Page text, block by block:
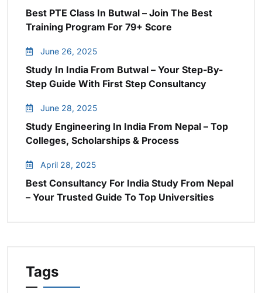
Best PTE Class In Butwal – Join The Best
Training Program For 79+ Score
June 26, 2025
Study In India From Butwal – Your Step-By-
Step Guide With First Step Consultancy
June 28, 2025
Study Engineering In India From Nepal – Top
Colleges, Scholarships & Process
April 28, 2025
Best Consultancy For India Study From Nepal
– Your Trusted Guide To Top Universities
Tags